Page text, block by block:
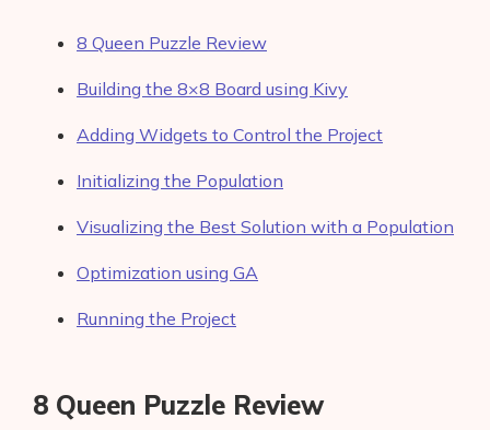
8 Queen Puzzle Review
Building the 8×8 Board using Kivy
Adding Widgets to Control the Project
Initializing the Population
Visualizing the Best Solution with a Population
Optimization using GA
Running the Project
8 Queen Puzzle Review